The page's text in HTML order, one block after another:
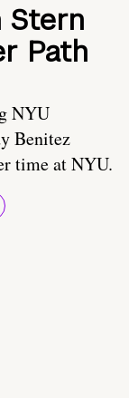
Stern
Path
NYU
Benitez
time at NYU.